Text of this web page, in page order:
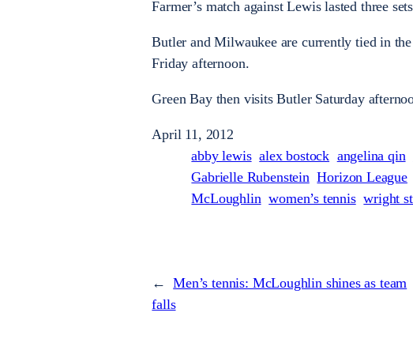
Farmer’s match against Lewis lasted three
Butler and Milwaukee are currently tied in
Friday afternoon.
Green Bay then visits Butler Saturday
April 11, 2012
abby lewis alex bostock angelina qin
Gabrielle Rubenstein Horizon League
McLoughlin women’s tennis wright
←
Men’s tennis: McLoughlin shines as team
falls